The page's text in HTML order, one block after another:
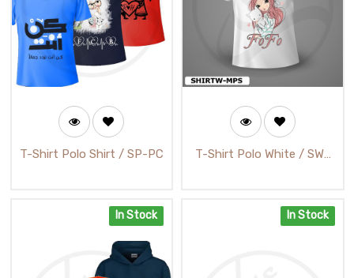
T-Shirt Polo Shirt / SP-PC
T-Shirt Polo White / SW-
In Stock In Stock